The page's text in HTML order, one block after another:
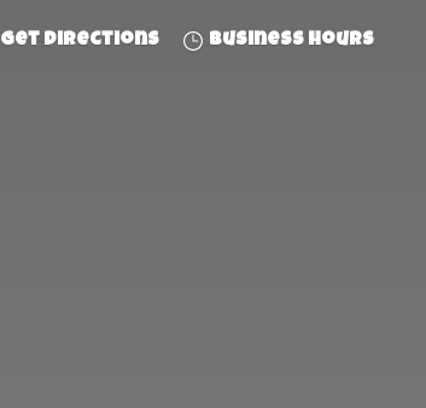
Get directions Business hours